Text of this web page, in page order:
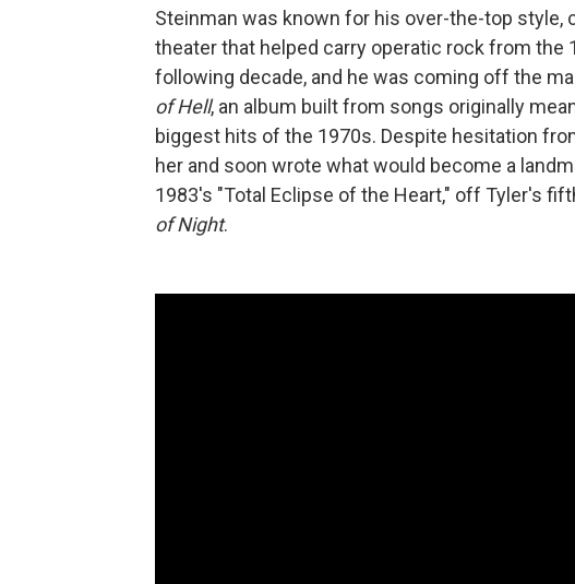
Steinman was known for his over-the-top style,
theater that helped carry operatic rock from
following decade, and he was coming off the
of Hell, an album built from songs originally
biggest hits of the 1970s. Despite hesitation
her and soon wrote what would become a
1983's "Total Eclipse of the Heart," off Tyler's
of Night.